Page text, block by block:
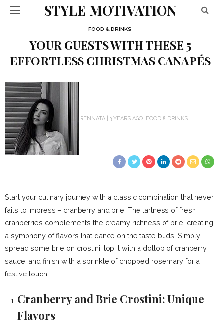
STYLE MOTIVATION
FOOD & DRINKS
YOUR GUESTS WITH THESE 5
EFFORTLESS CHRISTMAS CANAPÉS
RENNATA 3 YEARS AGO FOOD & DRINKS
Start your culinary journey with a classic combination that never
fails to impress – cranberry and brie. The tartness of fresh
cranberries complements the creamy richness of brie, creating
a symphony of flavors that dance on the taste buds. Simply
spread some brie on crostini, top it with a dollop of cranberry
sauce, and finish with a sprinkle of chopped rosemary for a
festive touch.
Cranberry and Brie Crostini: Unique
Flavors